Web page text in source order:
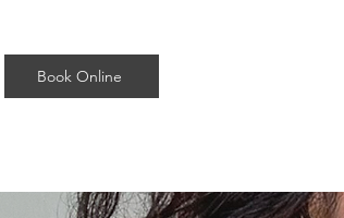
Book Online